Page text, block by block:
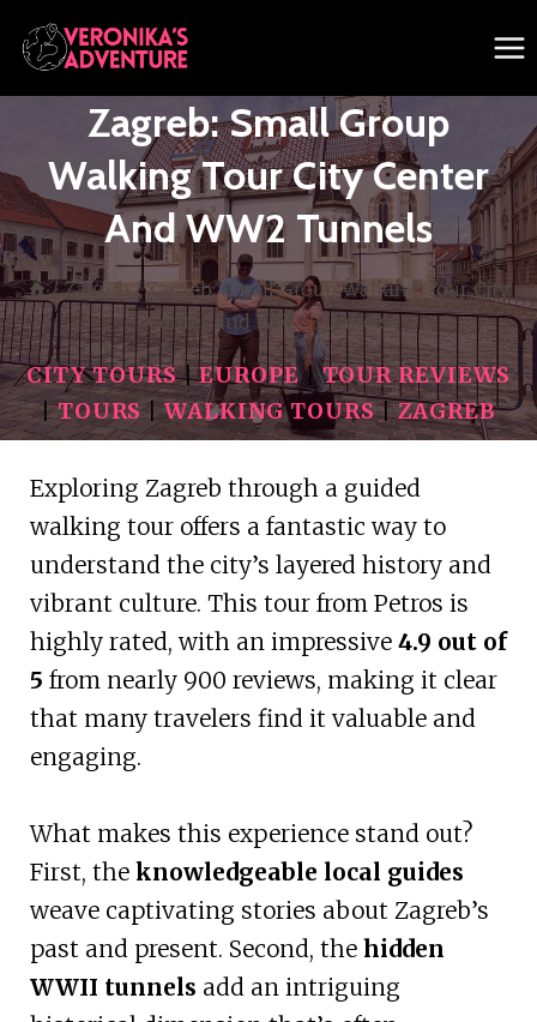
Skip
to
content
Zagreb: Small Group
Walking Tour City Center
And WW2 Tunnels
/ Zagreb / Zagreb: Small Group Walking Tour City
Center and WW2 Tunnels
CITY TOURS|EUROPE|TOUR REVIEWS
|TOURS|WALKING TOURS|ZAGREB
Exploring Zagreb through a guided
walking tour offers a fantastic way to
understand the city’s layered history and
vibrant culture. This tour from Petros is
highly rated, with an impressive 4.9 out of
5 from nearly 900 reviews, making it clear
that many travelers find it valuable and
engaging.
What makes this experience stand out?
First, the knowledgeable local guides
weave captivating stories about Zagreb’s
past and present. Second, the hidden
WWII tunnels add an intriguing